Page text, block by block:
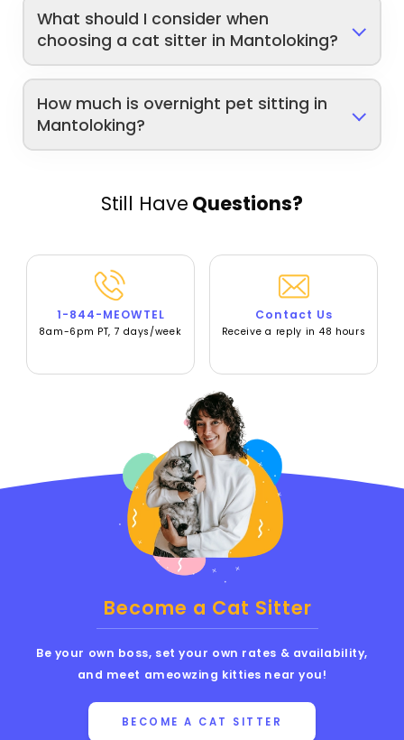
What should I consider when
choosing a cat sitter in Mantoloking?
How much is overnight pet sitting in
Mantoloking?
Still Have Questions?
1-844-MEOWTEL
8am-6pm PT, 7 days/week
Contact Us
Receive a reply in 48 hours
Become a Cat Sitter
Be your own boss, set your own rates & availability,
and meet ameowzing kitties near you!
BECOME A CAT SITTER